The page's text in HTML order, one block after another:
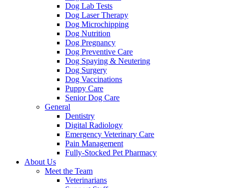
Dog Lab Tests
Dog Laser Therapy
Dog Microchipping
Dog Nutrition
Dog Pregnancy
Dog Preventive Care
Dog Spaying & Neutering
Dog Surgery
Dog Vaccinations
Puppy Care
Senior Dog Care
General
Dentistry
Digital Radiology
Emergency Veterinary Care
Pain Management
Fully-Stocked Pet Pharmacy
About Us
Meet the Team
Veterinarians